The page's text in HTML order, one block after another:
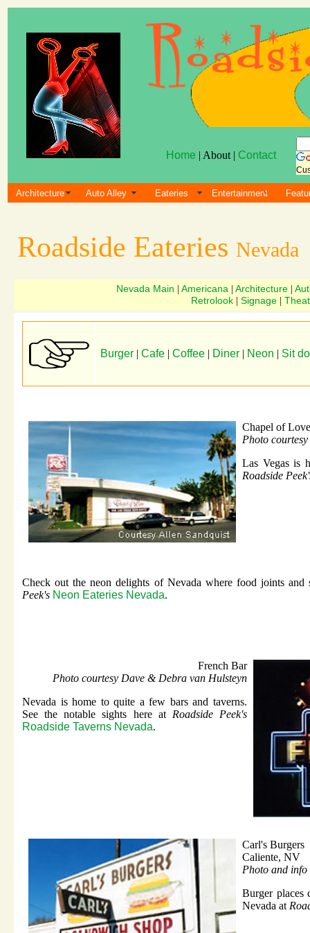
Home | About | Contact
Architecture Auto Alley Eateries Entertainment
Roadside Eateries Nevada
Nevada Main Americana Architecture
Retrolook
Signage
Burger | Cafe | Coffee | Diner | Neon | Sit
Chapel of Love
Photo
Las Vegas is
Roadside
Check out the neon delights of Nevada where food joints
Peek's Neon Eateries Nevada.
French Bar
Photo courtesy Dave & Debra van Hulsteyn
Nevada is home to quite a few bars and taverns.
See the notable sights here at Roadside Peek's
Roadside Taverns Nevada.
Carl's Burgers
Caliente, NV
Photo and info
Burger places
Nevada at